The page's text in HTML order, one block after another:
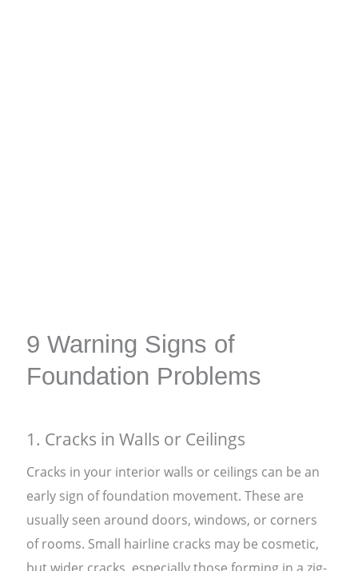
9 Warning Signs of
Foundation Problems
1. Cracks in Walls or Ceilings
Cracks in your interior walls or ceilings can be an
early sign of foundation movement. These are
usually seen around doors, windows, or corners
of rooms. Small hairline cracks may be cosmetic,